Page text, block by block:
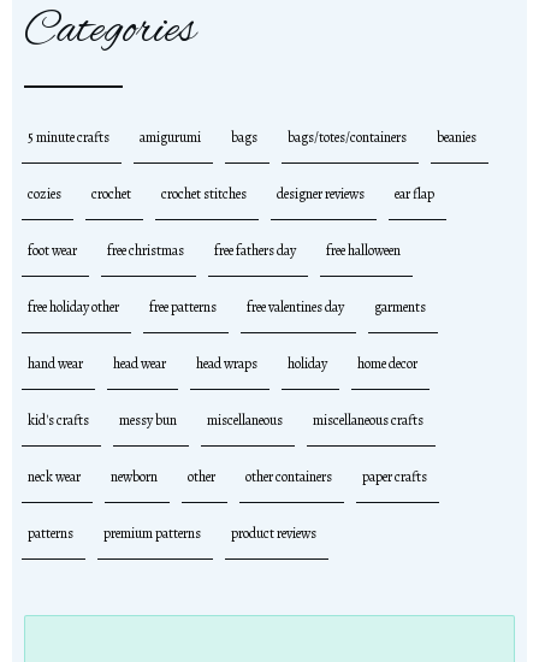
Categories
5 minute crafts amigurumi bags bags/totes/containers beanies
cozies crochet crochet stitches designer reviews ear flap
foot wear free christmas free fathers day free halloween
free holiday other free patterns free valentines day garments
hand wear head wear head wraps holiday home decor
kid's crafts messy bun miscellaneous miscellaneous crafts
neck wear newborn other other containers paper crafts
patterns premium patterns product reviews